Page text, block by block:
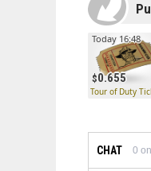
0.655
Today 16:48
Tour of Duty
CHAT 0